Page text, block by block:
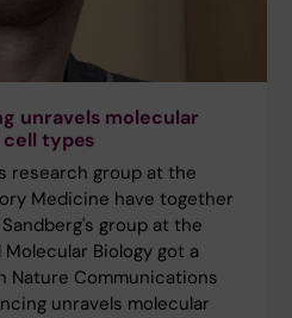
unravels molecular
types
research group at the
Medicine have together
group at the
Biology got a
Nature Communications
unravels molecular